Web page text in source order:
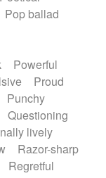
Pop ballad
Powerful
Proud
Punchy
Questioning
lively
Razor-sharp
Regretful